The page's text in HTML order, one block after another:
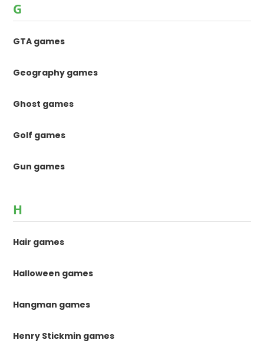
G
GTA games
Geography games
Ghost games
Golf games
Gun games
H
Hair games
Halloween games
Hangman games
Henry Stickmin games